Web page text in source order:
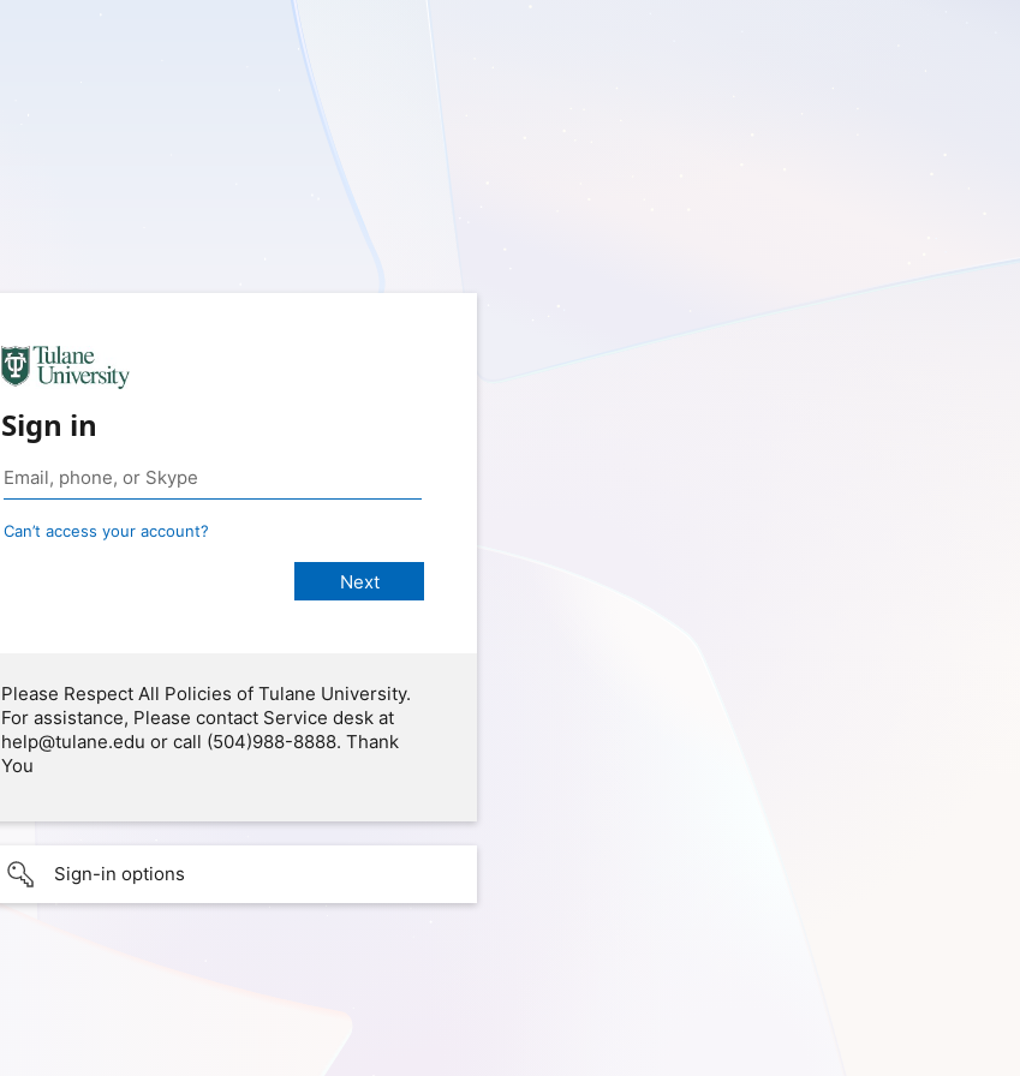
Sign in
Can’t access your account?
Please Respect All Policies of Tulane University.
For assistance, Please contact Service desk at
help@tulane.edu or call (504)988-8888. Thank
You
Sign-in options